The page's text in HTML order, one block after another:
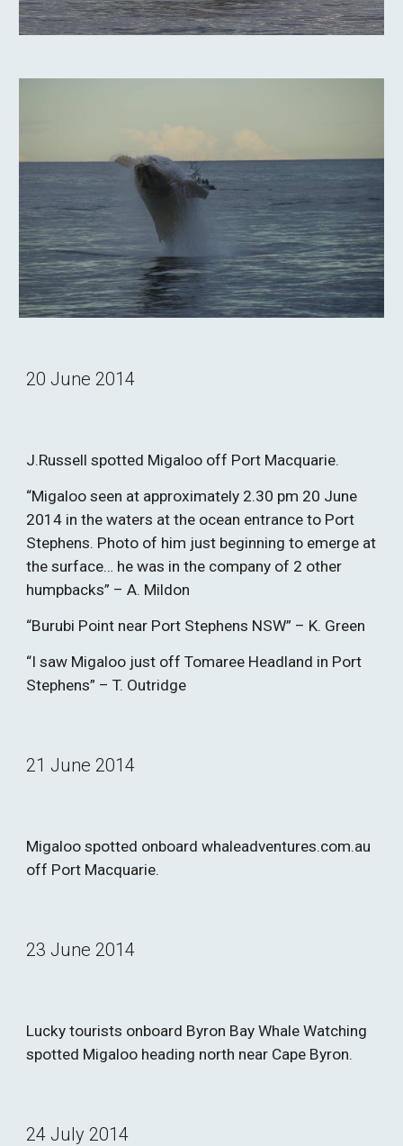
20 June 2014
J.Russell spotted Migaloo off Port Macquarie.
“Migaloo seen at approximately 2.30 pm 20 June
2014 in the waters at the ocean entrance to Port
Stephens. Photo of him just beginning to emerge at
the surface… he was in the company of 2 other
humpbacks” – A. Mildon
“Burubi Point near Port Stephens NSW” – K. Green
“I saw Migaloo just off Tomaree Headland in Port
Stephens” – T. Outridge
21 June 2014
Migaloo spotted onboard whaleadventures.com.au
off Port Macquarie.
23 June 2014
Lucky tourists onboard Byron Bay Whale Watching
spotted Migaloo heading north near Cape Byron.
24 July 2014